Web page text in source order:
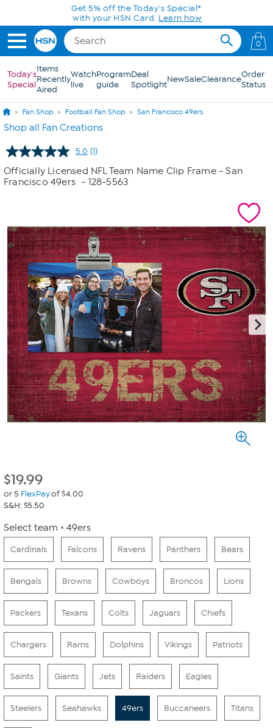
Skip to Main ContentGet 5% off the Today's Special*
with your HSN Card. Learn how
0
Today's
Special
Items
Recently
Aired
Watch
live
Program
guide
Deal
SpotlightNewSaleClearanceOrder
Status
Fan Shop Football Fan Shop San Francisco 49ers
Shop all Fan Creations
5.0 Read
a
Review.
Same
(1)
Officially Licensed NFL Team Name Clip Frame - San
Francisco 49ers - 128-5563
$19.99
or 5 FlexPayof $4.00
S&H: $5.50
Select team 49ers
Cardinals Falcons Ravens Panthers Bears
Bengals Browns Cowboys Broncos Lions
Packers Texans Colts Jaguars Chiefs
Chargers Rams Dolphins Vikings Patriots
Saints Giants Jets Raiders Eagles
Steelers Seahawks 49ers Buccaneers Titans